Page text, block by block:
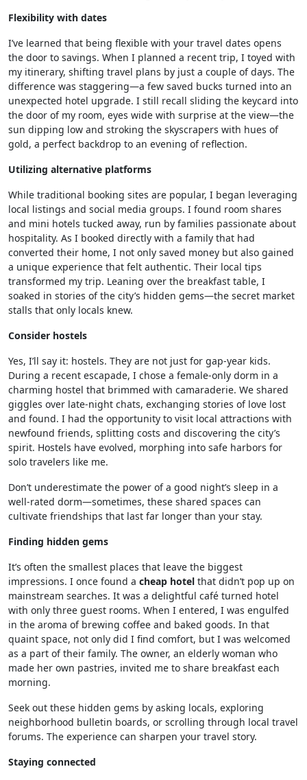
Flexibility with dates
I’ve learned that being flexible with your travel dates opens
the door to savings. When I planned a recent trip, I toyed with
my itinerary, shifting travel plans by just a couple of days. The
difference was staggering—a few saved bucks turned into an
unexpected hotel upgrade. I still recall sliding the keycard into
the door of my room, eyes wide with surprise at the view—the
sun dipping low and stroking the skyscrapers with hues of
gold, a perfect backdrop to an evening of reflection.
Utilizing alternative platforms
While traditional booking sites are popular, I began leveraging
local listings and social media groups. I found room shares
and mini hotels tucked away, run by families passionate about
hospitality. As I booked directly with a family that had
converted their home, I not only saved money but also gained
a unique experience that felt authentic. Their local tips
transformed my trip. Leaning over the breakfast table, I
soaked in stories of the city’s hidden gems—the secret market
stalls that only locals knew.
Consider hostels
Yes, I’ll say it: hostels. They are not just for gap-year kids.
During a recent escapade, I chose a female-only dorm in a
charming hostel that brimmed with camaraderie. We shared
giggles over late-night chats, exchanging stories of love lost
and found. I had the opportunity to visit local attractions with
newfound friends, splitting costs and discovering the city’s
spirit. Hostels have evolved, morphing into safe harbors for
solo travelers like me.
Don’t underestimate the power of a good night’s sleep in a
well-rated dorm—sometimes, these shared spaces can
cultivate friendships that last far longer than your stay.
Finding hidden gems
It’s often the smallest places that leave the biggest
impressions. I once found a cheap hotel that didn’t pop up on
mainstream searches. It was a delightful café turned hotel
with only three guest rooms. When I entered, I was engulfed
in the aroma of brewing coffee and baked goods. In that
quaint space, not only did I find comfort, but I was welcomed
as a part of their family. The owner, an elderly woman who
made her own pastries, invited me to share breakfast each
morning.
Seek out these hidden gems by asking locals, exploring
neighborhood bulletin boards, or scrolling through local travel
forums. The experience can sharpen your travel story.
Staying connected